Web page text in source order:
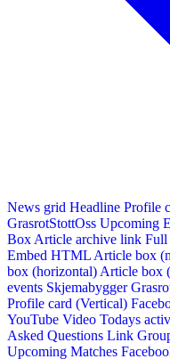
News grid Headline Profile
GrasrotStottOss Upcoming
Box Article archive link Full
Embed HTML Article box
box (horizontal) Article box
events Skjemabygger
Profile card (Vertical)
YouTube Video Todays
Asked Questions Link
Upcoming Matches